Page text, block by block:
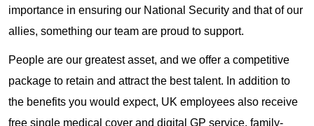
importance in ensuring our National Security and that of our
allies, something our team are proud to support.
People are our greatest asset, and we offer a competitive
package to retain and attract the best talent. In addition to
the benefits you would expect, UK employees also receive
free single medical cover and digital GP service, family-